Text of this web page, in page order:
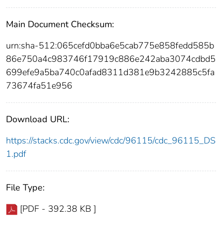
Main Document Checksum:
urn:sha-512:065cefd0bba6e5cab775e858fedd585b
86e750a4c983746f17919c886e242aba3074cdbd5
699efe9a5ba740c0afad8311d381e9b3242885c5fa
73674fa51e956
Download URL:
https://stacks.cdc.gov/view/cdc/96115/cdc_96115_DS
1.pdf
File Type:
[PDF - 392.38 KB ]